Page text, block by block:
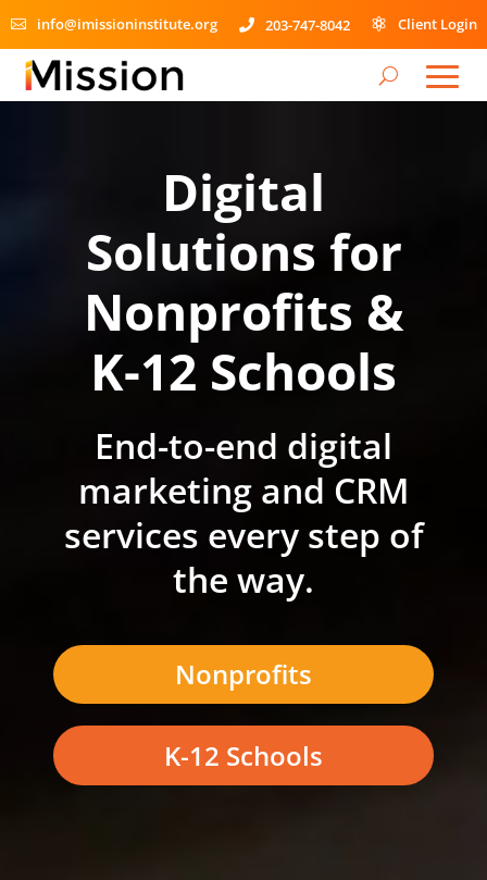
 info@imissioninstitute.org  203-747-8042  Client Login
Digital
Solutions for
Nonprofits &
K-12 Schools
End-to-end digital
marketing and CRM
services every step of
the way.
Nonprofits
K-12 Schools